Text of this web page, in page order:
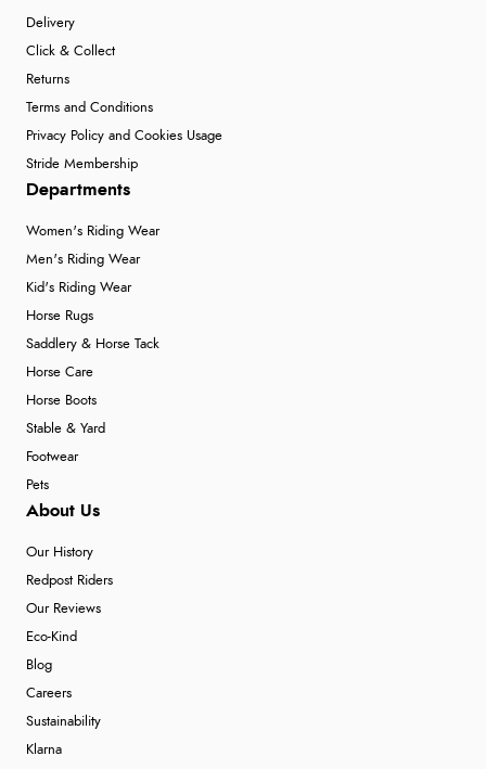
Delivery
Click & Collect
Returns
Terms and Conditions
Privacy Policy and Cookies Usage
Stride Membership
Departments
Women's Riding Wear
Men's Riding Wear
Kid's Riding Wear
Horse Rugs
Saddlery & Horse Tack
Horse Care
Horse Boots
Stable & Yard
Footwear
Pets
About Us
Our History
Redpost Riders
Our Reviews
Eco-Kind
Blog
Careers
Sustainability
Klarna